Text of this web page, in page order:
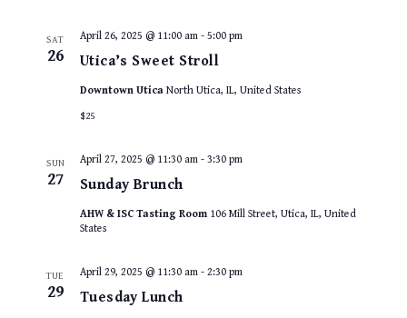
SAT
26 Utica’s Sweet Stroll
April 26, 2025 @ 11:00 am- 5:00 pm
Downtown Utica North Utica, IL, United States
$25
SUN
27 Sunday Brunch
April 27, 2025 @ 11:30 am- 3:30 pm
AHW & ISC Tasting Room 106 Mill Street, Utica, IL, United
States
TUE
29 Tuesday Lunch
April 29, 2025 @ 11:30 am- 2:30 pm